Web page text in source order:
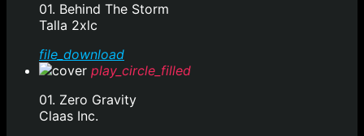
01. Behind The Storm
Talla 2xlc
file_download
play_circle_filled
01. Zero Gravity
Claas Inc.